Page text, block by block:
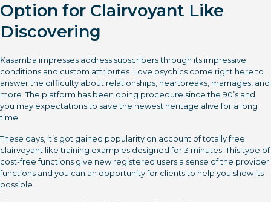
Option for Clairvoyant Like
Discovering
Kasamba impresses address subscribers through its impressive
conditions and custom attributes. Love psychics come right here to
answer the difficulty about relationships, heartbreaks, marriages, and
more. The platform has been doing procedure since the 90’s and
you may expectations to save the newest heritage alive for a long
time.
These days, it’s got gained popularity on account of totally free
clairvoyant like training examples designed for 3 minutes. This type of
cost-free functions give new registered users a sense of the provider
functions and you can an opportunity for clients to help you show its
possible.